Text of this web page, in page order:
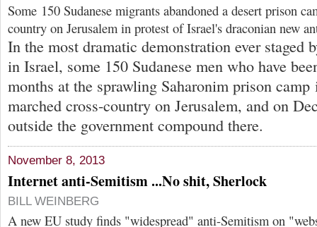
Some 150 Sudanese migrants abandoned a desert prison
country on Jerusalem in protest of Israel's draconian new
In the most dramatic demonstration ever staged
in Israel, some 150 Sudanese men who have
months at the sprawling Saharonim prison camp
marched cross-country on Jerusalem, and on
outside the government compound there.
November 8, 2013
Internet anti-Semitism ...No shit, Sherlock
BILL WEINBERG
A new EU study finds "widespread" anti-Semitism on